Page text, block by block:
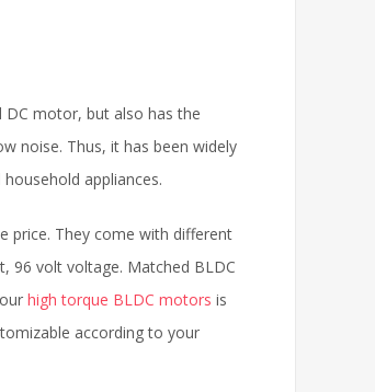
motor, but also has the
noise. Thus, it has been widely
appliances.
price. They come with different
96 volt voltage. Matched BLDC
high torque BLDC motors is
according to your